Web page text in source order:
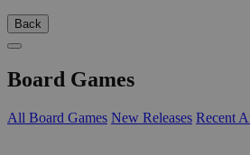
Back
Board Games
All Board Games New Releases Recent